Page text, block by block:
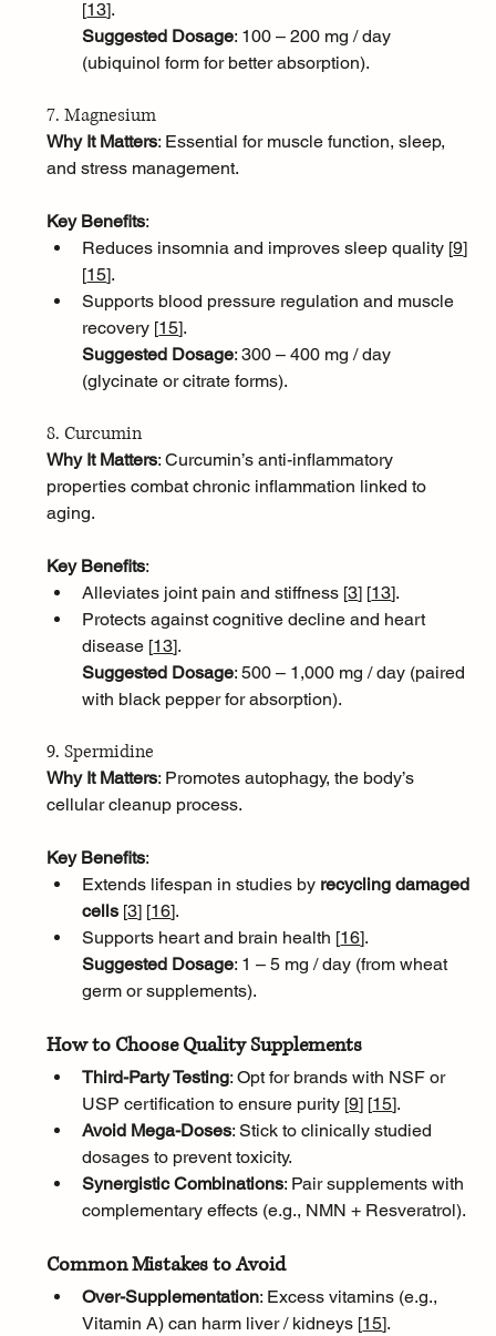
[13].
Suggested Dosage: 100 – 200 mg / day
(ubiquinol form for better absorption).
7. Magnesium
Why It Matters: Essential for muscle function, sleep,
and stress management.
Key Benefits:
Reduces insomnia and improves sleep quality [9]
[15].
Supports blood pressure regulation and muscle
recovery [15].
Suggested Dosage: 300 – 400 mg / day
(glycinate or citrate forms).
8. Curcumin
Why It Matters: Curcumin’s anti-inflammatory
properties combat chronic inflammation linked to
aging.
Key Benefits:
Alleviates joint pain and stiffness [3] [13].
Protects against cognitive decline and heart
disease [13].
Suggested Dosage: 500 – 1,000 mg / day (paired
with black pepper for absorption).
9. Spermidine
Why It Matters: Promotes autophagy, the body’s
cellular cleanup process.
Key Benefits:
Extends lifespan in studies by recycling damaged
cells [3] [16].
Supports heart and brain health [16].
Suggested Dosage: 1 – 5 mg / day (from wheat
germ or supplements).
How to Choose Quality Supplements
Third-Party Testing: Opt for brands with NSF or
USP certification to ensure purity [9] [15].
Avoid Mega-Doses: Stick to clinically studied
dosages to prevent toxicity.
Synergistic Combinations: Pair supplements with
complementary effects (e.g., NMN + Resveratrol).
Common Mistakes to Avoid
Over-Supplementation: Excess vitamins (e.g.,
Vitamin A) can harm liver / kidneys [15].